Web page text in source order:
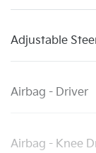
Adjustable
Airbag - Driver
Airbag - Knee